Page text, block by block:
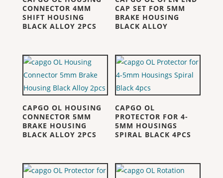
CONNECTOR 4MM
SHIFT HOUSING
BLACK ALLOY 2PCS
CAP SET FOR 5MM
BRAKE HOUSING
BLACK ALLOY
CAPGO OL HOUSING
CONNECTOR 5MM
BRAKE HOUSING
BLACK ALLOY 2PCS
CAPGO OL
PROTECTOR FOR 4-
5MM HOUSINGS
SPIRAL BLACK 4PCS